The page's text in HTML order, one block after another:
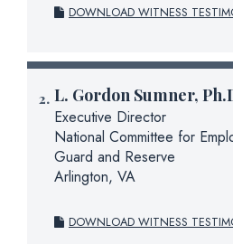
DOWNLOAD WITNESS
L. Gordon Sumner,
Executive Director
National Committee for
Guard and Reserve
Arlington, VA
DOWNLOAD WITNESS